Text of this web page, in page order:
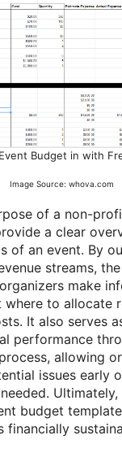
Budget in with
Image Source: whova.com
of a non-
a clear
of an event. By
streams,
make
where to allocate
It also serves
performance
allowing
issues early
budget
financially